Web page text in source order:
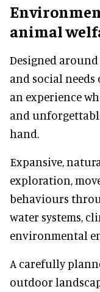
animal
Designed
and social needs
an experience
and
hand.
Expansive,
exploration,
behaviours
water systems,
environmental
A carefully
outdoor